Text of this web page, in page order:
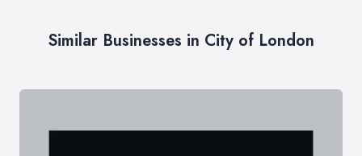
Similar Businesses in City of London